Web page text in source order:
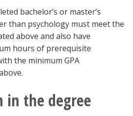
bachelor’s or master’s
than psychology must meet the
above and also have
hours of prerequisite
the minimum GPA
in the degree